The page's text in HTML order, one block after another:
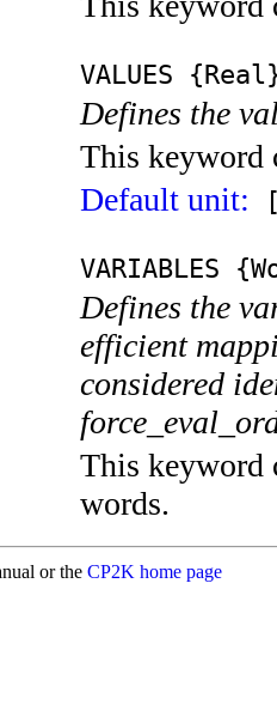
VALUES
Defines the
This keyword
Default unit:
VARIABLES
Defines the
efficient
considered
This keyword
words.
or the CP2K home page